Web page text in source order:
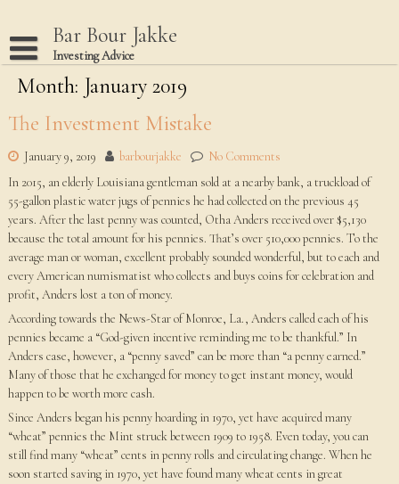
content
Bar Bour Jakke
Investing Advice
Home
Terms Of Use
Dmca Notice
Disclaimer
Month: January 2019
The Investment Mistake
January 9, 2019 barbourjakke
No Comments
In 2015, an elderly Louisiana gentleman sold at a nearby bank, a truckload of
55-gallon plastic water jugs of pennies he had collected on the previous 45
years. After the last penny was counted, Otha Anders received over $5,130
because the total amount for his pennies. That’s over 510,000 pennies. To the
average man or woman, excellent probably sounded wonderful, but to each and
every American numismatist who collects and buys coins for celebration and
profit, Anders lost a ton of money.
According towards the News-Star of Monroe, La., Anders called each of his
pennies became a “God-given incentive reminding me to be thankful.” In
Anders case, however, a “penny saved” can be more than “a penny earned.”
Many of those that he exchanged for money to get instant money, would
happen to be worth more cash.
Since Anders began his penny hoarding in 1970, yet have acquired many
“wheat” pennies the Mint struck between 1909 to 1958. Even today, you can
still find many “wheat” cents in penny rolls and circulating change. When he
soon started saving in 1970, yet have found many wheat cents in great